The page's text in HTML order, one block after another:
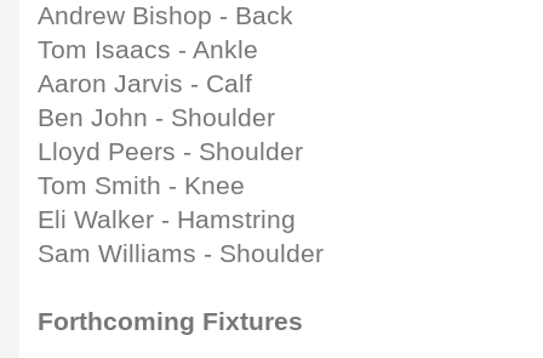
Andrew Bishop - Back
Tom Isaacs - Ankle
Aaron Jarvis - Calf
Ben John - Shoulder
Lloyd Peers - Shoulder
Tom Smith - Knee
Eli Walker - Hamstring
Sam Williams - Shoulder
Forthcoming Fixtures